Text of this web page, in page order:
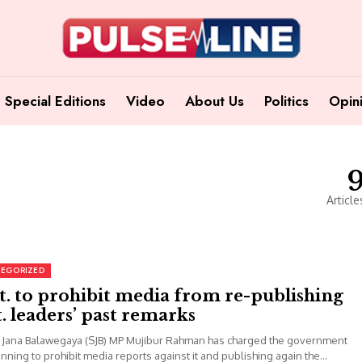
Special Editions Video About Us Politics
to prohibit media from re-publishing
leaders’ past remarks
Balawegaya (SJB) MP Mujibur Rahman has charged the government
to prohibit media reports against it and publishing again the...